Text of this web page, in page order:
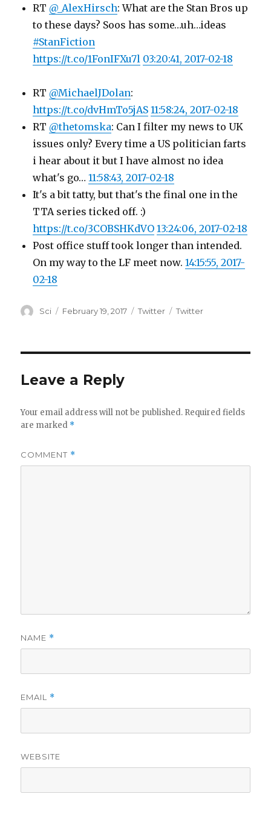
RT @_AlexHirsch: What are the Stan Bros up
to these days? Soos has some…uh…ideas
#StanFiction
https://t.co/1FonIFXu7l 03:20:41, 2017-02-18
RT @MichaelJDolan:
https://t.co/dvHmTo5jAS 11:58:24, 2017-02-18
RT @thetomska: Can I filter my news to UK
issues only? Every time a US politician farts
i hear about it but I have almost no idea
what's go…11:58:43, 2017-02-18
It's a bit tatty, but that's the final one in the
TTA series ticked off. :)
https://t.co/3COBSHKdVO 13:24:06, 2017-02-18
Post office stuff took longer than intended.
On my way to the LF meet now.14:15:55, 2017-
02-18
Author
Sci
Posted
February 19, 2017 Categories
Twitter Tags
Twitter
Leave a Reply
Your email address will not be published. Required fields
are marked *
COMMENT *
NAME *
EMAIL *
WEBSITE